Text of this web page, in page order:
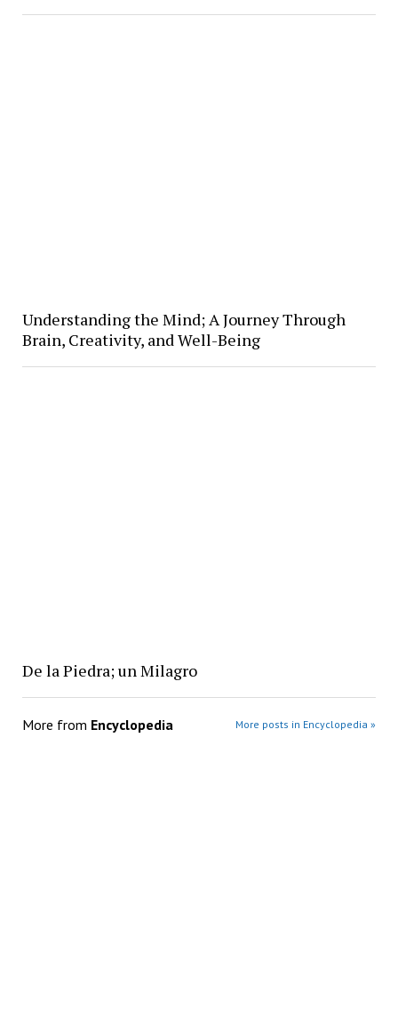
Understanding the Mind; A Journey Through
Brain, Creativity, and Well-Being
De la Piedra; un Milagro
More from Encyclopedia More posts in Encyclopedia »